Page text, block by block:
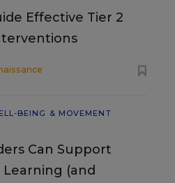
Effective Tier 2
BEING & MOVEMENT
Can Support
(and